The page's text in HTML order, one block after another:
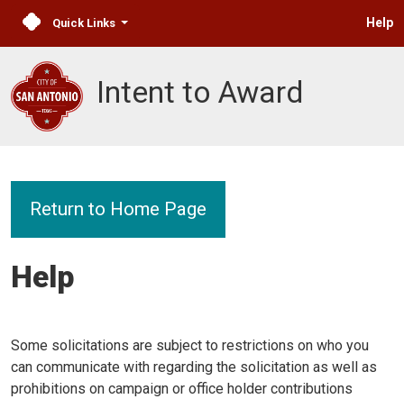
Quick Links Help
Intent to Award
Return to Home Page
Help
Some solicitations are subject to restrictions on who you
can communicate with regarding the solicitation as well as
prohibitions on campaign or office holder contributions